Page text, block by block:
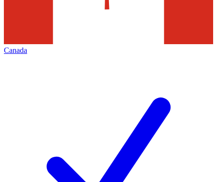
Canada